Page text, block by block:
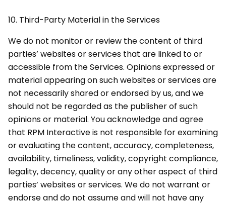
10. Third-Party Material in the Services
We do not monitor or review the content of third
parties’ websites or services that are linked to or
accessible from the Services. Opinions expressed or
material appearing on such websites or services are
not necessarily shared or endorsed by us, and we
should not be regarded as the publisher of such
opinions or material. You acknowledge and agree
that RPM Interactive is not responsible for examining
or evaluating the content, accuracy, completeness,
availability, timeliness, validity, copyright compliance,
legality, decency, quality or any other aspect of third
parties’ websites or services. We do not warrant or
endorse and do not assume and will not have any